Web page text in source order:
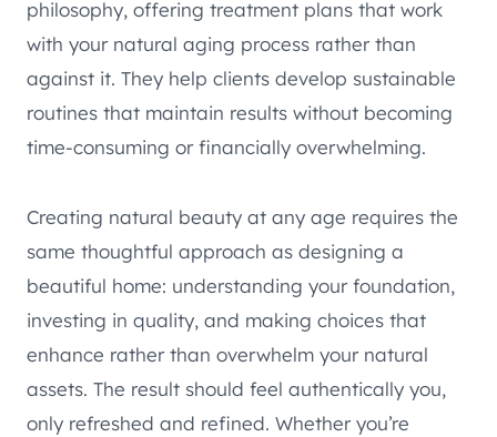
philosophy, offering treatment plans that work
with your natural aging process rather than
against it. They help clients develop sustainable
routines that maintain results without becoming
time-consuming or financially overwhelming.
Creating natural beauty at any age requires the
same thoughtful approach as designing a
beautiful home: understanding your foundation,
investing in quality, and making choices that
enhance rather than overwhelm your natural
assets. The result should feel authentically you,
only refreshed and refined. Whether you’re